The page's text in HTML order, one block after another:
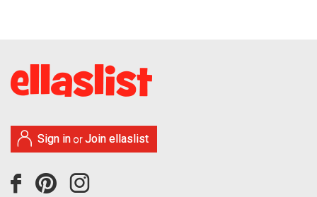
Sign in orJoin ellaslist